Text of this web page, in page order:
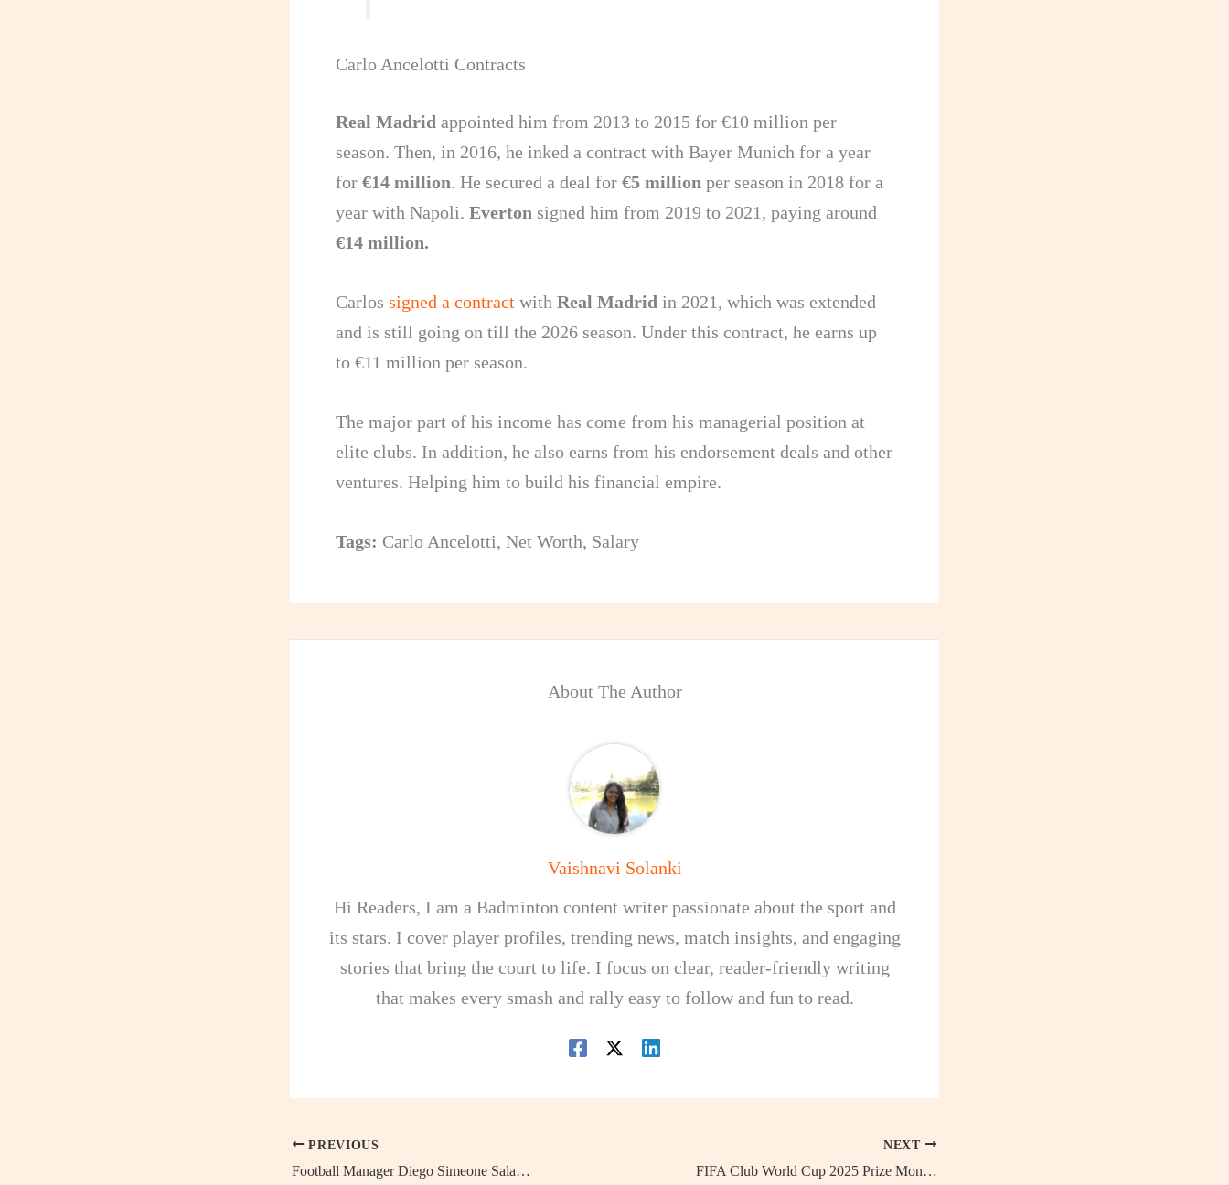
Carlo Ancelotti Contracts
Real Madrid appointed him from 2013 to 2015 for €10 million per
season. Then, in 2016, he inked a contract with Bayer Munich for a year
for €14 million. He secured a deal for €5 million per season in 2018 for a
year with Napoli. Everton signed him from 2019 to 2021, paying around
€14 million.
Carlos signed a contract with Real Madrid in 2021, which was extended
and is still going on till the 2026 season. Under this contract, he earns up
to €11 million per season.
The major part of his income has come from his managerial position at
elite clubs. In addition, he also earns from his endorsement deals and other
ventures. Helping him to build his financial empire.
Tags: Carlo Ancelotti, Net Worth, Salary
About The Author
Vaishnavi Solanki
Hi Readers, I am a Badminton content writer passionate about the sport and
its stars. I cover player profiles, trending news, match insights, and engaging
stories that bring the court to life. I focus on clear, reader-friendly writing
that makes every smash and rally easy to follow and fun to read.
PREVIOUS
Football Manager Diego Simeone Salary 2025: Why He’s Still the Highest-Paid Football Manager in the World
NEXT
FIFA Club World Cup 2025 Prize Money Breakdown by Stage, How Much Will the Champions Earn?